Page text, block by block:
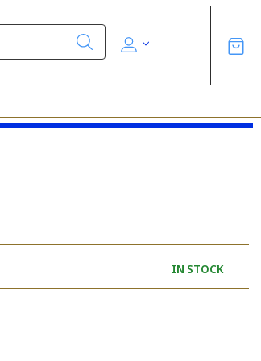
IN STOCK